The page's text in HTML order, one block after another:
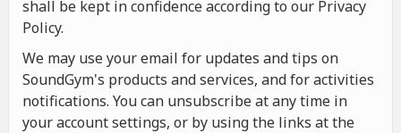
shall be kept in confidence according to our Privacy
Policy.
We may use your email for updates and tips on
SoundGym's products and services, and for activities
notifications. You can unsubscribe at any time in
your account settings, or by using the links at the